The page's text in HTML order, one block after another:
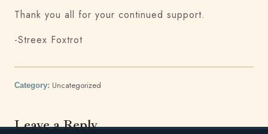
Thank you all for your continued support.
-Streex Foxtrot
Category: Uncategorized
Leave a Reply